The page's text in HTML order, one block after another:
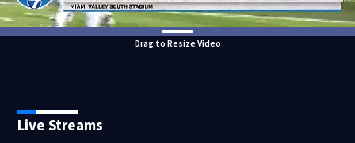
Drag to Resize Video
Live Streams